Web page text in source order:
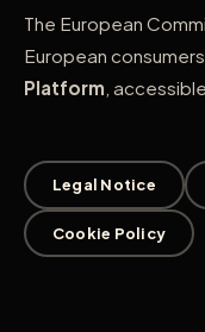
The European
European
Platform ,
Legal Notice
Cookie Policy